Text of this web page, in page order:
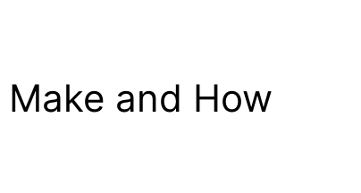
and How